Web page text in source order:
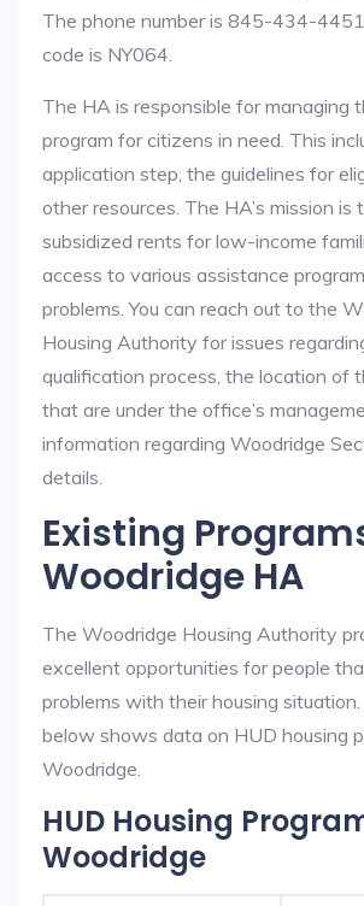
The phone number is 845-434-
code is NY064.
The HA is responsible for managing
program for citizens in need. This
application step, the guidelines for
other resources. The HA’s mission is
subsidized rents for low-income
access to various assistance
problems. You can reach out to the
Housing Authority for issues
qualification process, the location of
that are under the office’s
information regarding Woodridge
details.
Existing
Woodridge HA
The Woodridge Housing Authority
excellent opportunities for people
problems with their housing
below shows data on HUD housing
Woodridge.
HUD Housing
Woodridge